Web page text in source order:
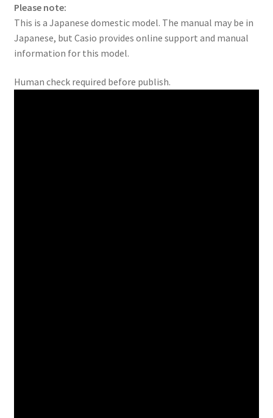
Please note:
This is a Japanese domestic model. The manual may be in
Japanese, but Casio provides online support and manual
information for this model.
Human check required before publish.